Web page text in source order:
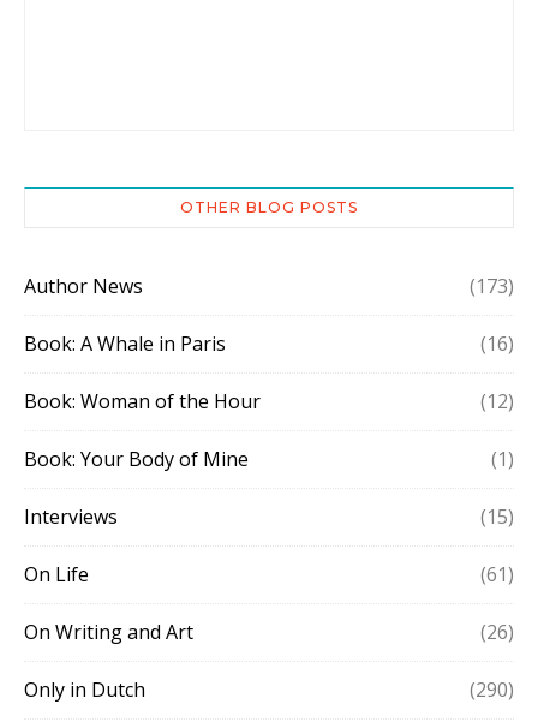
OTHER BLOG POSTS
Author News (173)
Book: A Whale in Paris (16)
Book: Woman of the Hour (12)
Book: Your Body of Mine (1)
Interviews (15)
On Life (61)
On Writing and Art (26)
Only in Dutch (290)